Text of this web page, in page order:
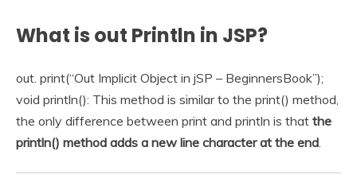
What is out Println in JSP?
out. print(“Out Implicit Object in jSP – BeginnersBook”);
void println(): This method is similar to the print() method,
the only difference between print and println is that the
println() method adds a new line character at the end.